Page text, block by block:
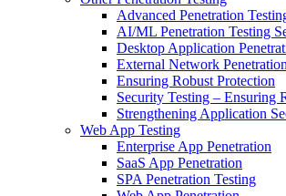
Advanced Penetration
AI/ML Penetration Testing
Desktop Application
External Network
Ensuring Robust Protection
Security Testing – Ensuring
Strengthening Application
Web App Testing
Enterprise App Penetration
SaaS App Penetration
SPA Penetration Testing